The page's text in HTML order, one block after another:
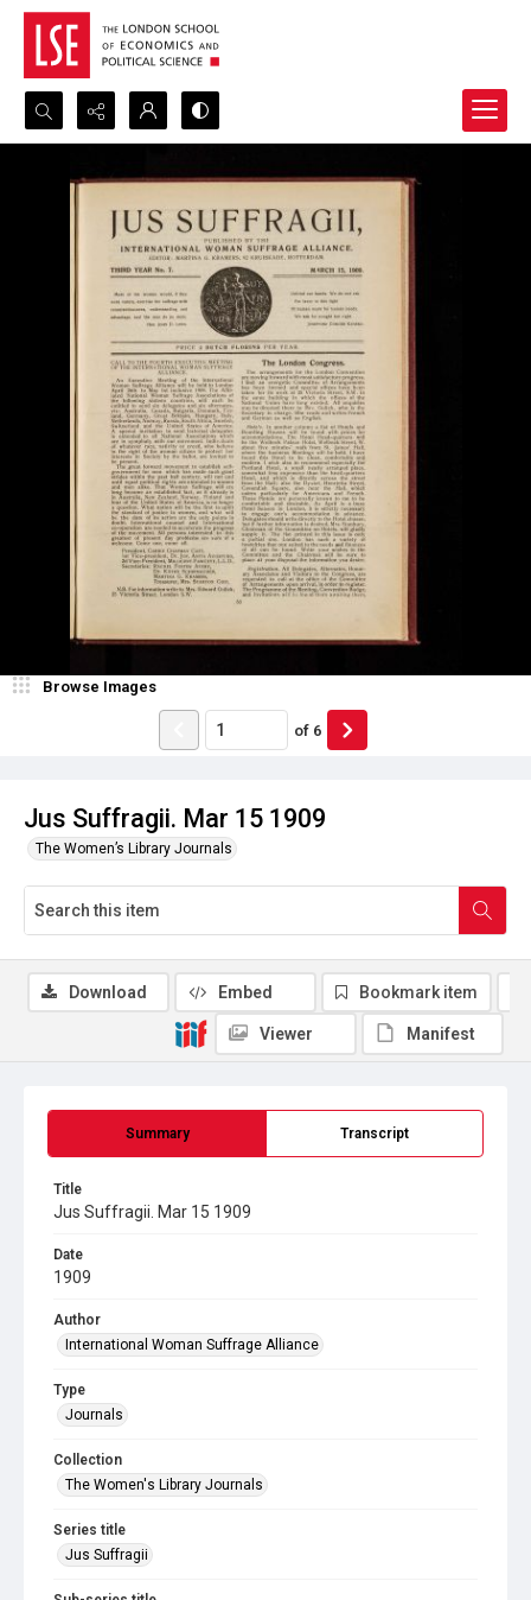
Search...
Advanced search
Jus Suffragii. Mar 15 1909
The Women’s Library Journals
Browse Images
of 6
Summary Transcript
Title
Jus Suffragii. Mar 15 1909
Date
1909
Author
International Woman Suffrage Alliance
Type
Journals
Collection
The Women's Library Journals
Series title
Jus Suffragii
Download Embed Bookmark item
Viewer Manifest